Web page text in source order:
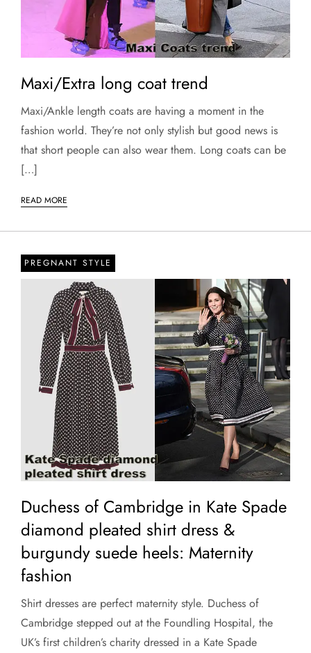
Maxi/Extra long coat trend
Maxi/Ankle length coats are having a moment in the
fashion world. They’re not only stylish but good news is
that short people can also wear them. Long coats can be
[…]
READ MORE
PREGNANT STYLE
Duchess of Cambridge in Kate Spade
diamond pleated shirt dress &
burgundy suede heels: Maternity
fashion
Shirt dresses are perfect maternity style. Duchess of
Cambridge stepped out at the Foundling Hospital, the
UK’s first children’s charity dressed in a Kate Spade